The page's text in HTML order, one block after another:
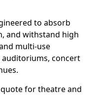
to absorb
and withstand high
multi-use
concert
for theatre and